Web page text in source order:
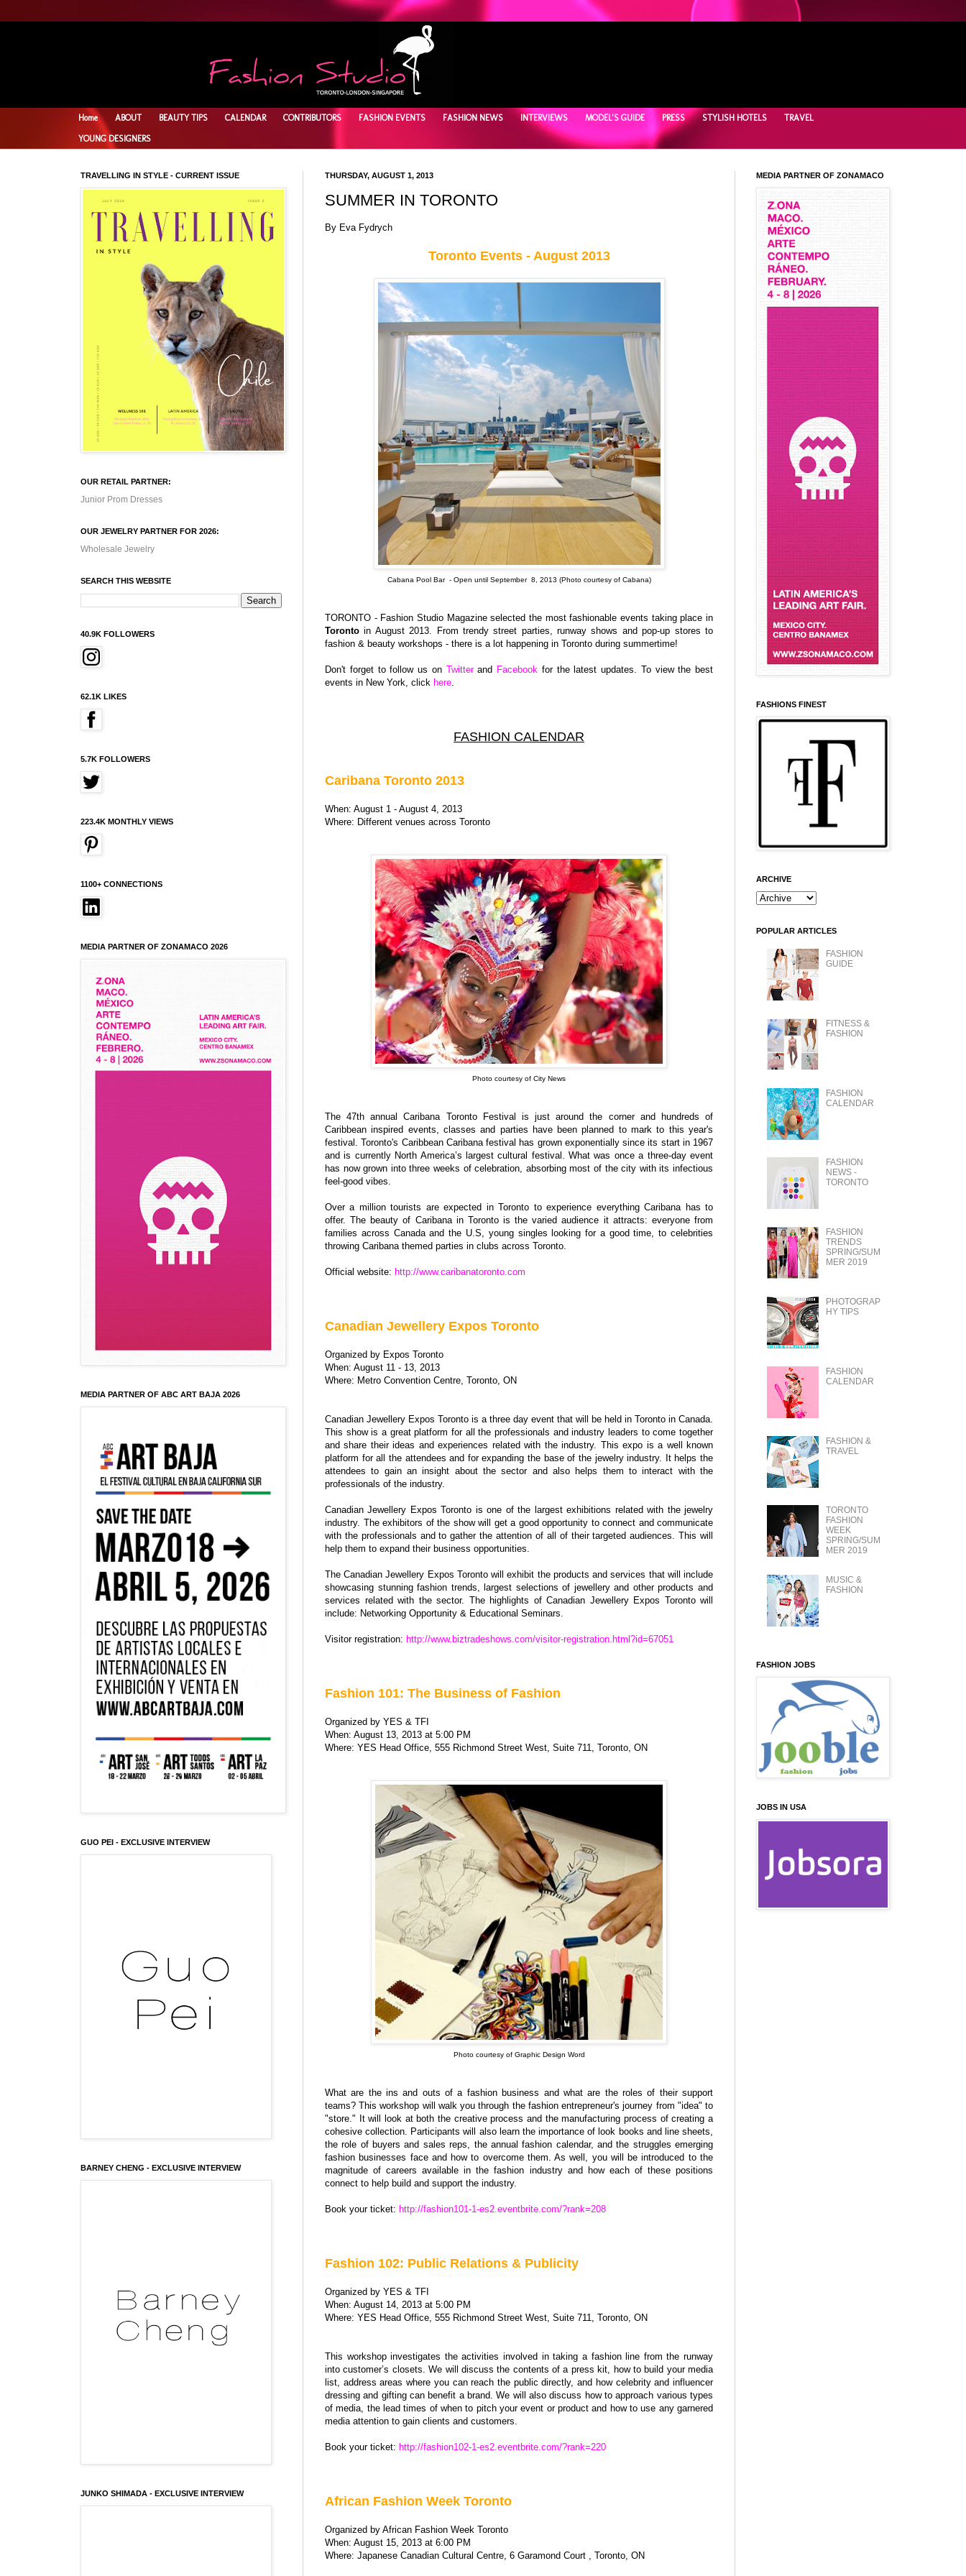
Home ABOUT BEAUTY TIPS CALENDAR CONTRIBUTORS FASHION EVENTS FASHION NEWS INTERVIEWS MODEL'S GUIDE PRESS STYLISH HOTELS TRAVEL
YOUNG DESIGNERS
THURSDAY, AUGUST 1, 2013
SUMMER IN TORONTO
By Eva Fydrych
Toronto Events - August 2013
Cabana Pool Bar - Open until September 8, 2013 (Photo courtesy of Cabana)
TORONTO - Fashion Studio Magazine selected the most fashionable events taking place in
Toronto in August 2013. From trendy street parties, runway shows and pop-up stores to
fashion & beauty workshops - there is a lot happening in Toronto during summertime!
Don't forget to follow us on Twitterand Facebook for the latest updates. To view the best
events in New York, click here.
FASHION CALENDAR
Caribana Toronto 2013
When: August 1 - August 4, 2013
Where: Different venues across Toronto
Photo courtesy of City News
The 47th annual Caribana Toronto Festival is just around the corner and hundreds of
Caribbean inspired events, classes and parties have been planned to mark to this year's
festival. Toronto's Caribbean Caribana festival has grown exponentially since its start in 1967
and is currently North America’s largest cultural festival. What was once a three-day event
has now grown into three weeks of celebration, absorbing most of the city with its infectious
feel-good vibes.
Over a million tourists are expected in Toronto to experience everything Caribana has to
offer. The beauty of Caribana in Toronto is the varied audience it attracts: everyone from
families across Canada and the U.S, young singles looking for a good time, to celebrities
throwing Caribana themed parties in clubs across Toronto.
Official website: http://www.caribanatoronto.com
Canadian Jewellery Expos Toronto
Organized by Expos Toronto
When: August 11 - 13, 2013
Where: Metro Convention Centre, Toronto, ON
Canadian Jewellery Expos Toronto is a three day event that will be held in Toronto in Canada.
This show is a great platform for all the professionals and industry leaders to come together
and share their ideas and experiences related with the industry. This expo is a well known
platform for all the attendees and for expanding the base of the jewelry industry. It helps the
attendees to gain an insight about the sector and also helps them to interact with the
professionals of the industry.
Canadian Jewellery Expos Toronto is one of the largest exhibitions related with the jewelry
industry. The exhibitors of the show will get a good opportunity to connect and communicate
with the professionals and to gather the attention of all of their targeted audiences. This will
help them to expand their business opportunities.
The Canadian Jewellery Expos Toronto will exhibit the products and services that will include
showcasing stunning fashion trends, largest selections of jewellery and other products and
services related with the sector. The highlights of Canadian Jewellery Expos Toronto will
include: Networking Opportunity & Educational Seminars.
Visitor registration: http://www.biztradeshows.com/visitor-registration.html?id=67051
Fashion 101: The Business of Fashion
Organized by YES & TFI
When: August 13, 2013 at 5:00 PM
Where: YES Head Office, 555 Richmond Street West, Suite 711, Toronto, ON
Photo courtesy of Graphic Design Word
What are the ins and outs of a fashion business and what are the roles of their support
teams? This workshop will walk you through the fashion entrepreneur's journey from "idea" to
"store." It will look at both the creative process and the manufacturing process of creating a
cohesive collection. Participants will also learn the importance of look books and line sheets,
the role of buyers and sales reps, the annual fashion calendar, and the struggles emerging
fashion businesses face and how to overcome them. As well, you will be introduced to the
magnitude of careers available in the fashion industry and how each of these positions
connect to help build and support the industry.
Book your ticket: http://fashion101-1-es2.eventbrite.com/?rank=208
Fashion 102: Public Relations & Publicity
Organized by YES & TFI
When: August 14, 2013 at 5:00 PM
Where: YES Head Office, 555 Richmond Street West, Suite 711, Toronto, ON
This workshop investigates the activities involved in taking a fashion line from the runway
into customer’s closets. We will discuss the contents of a press kit, how to build your media
list, address areas where you can reach the public directly, and how celebrity and influencer
dressing and gifting can benefit a brand. We will also discuss how to approach various types
of media, the lead times of when to pitch your event or product and how to use any garnered
media attention to gain clients and customers.
Book your ticket: http://fashion102-1-es2.eventbrite.com/?rank=220
African Fashion Week Toronto
Organized by African Fashion Week Toronto
When: August 15, 2013 at 6:00 PM
Where: Japanese Canadian Cultural Centre, 6 Garamond Court , Toronto, ON
TRAVELLING IN STYLE - CURRENT ISSUE
OUR RETAIL PARTNER:
Junior Prom Dresses
OUR JEWELRY PARTNER FOR 2026:
Wholesale Jewelry
SEARCH THIS WEBSITE
40.9K FOLLOWERS
62.1K LIKES
5.7K FOLLOWERS
223.4K MONTHLY VIEWS
1100+ CONNECTIONS
MEDIA PARTNER OF ZONAMACO 2026
MEDIA PARTNER OF ABC ART BAJA 2026
GUO PEI - EXCLUSIVE INTERVIEW
BARNEY CHENG - EXCLUSIVE INTERVIEW
JUNKO SHIMADA - EXCLUSIVE INTERVIEW
MEDIA PARTNER OF ZONAMACO
FASHIONS FINEST
ARCHIVE
POPULAR ARTICLES
FASHION
GUIDE
FITNESS &
FASHION
FASHION
CALENDAR
FASHION
NEWS -
TORONTO
FASHION
TRENDS
SPRING/SUM
MER 2019
PHOTOGRAP
HY TIPS
FASHION
CALENDAR
FASHION &
TRAVEL
TORONTO
FASHION
WEEK
SPRING/SUM
MER 2019
MUSIC &
FASHION
FASHION JOBS
JOBS IN USA